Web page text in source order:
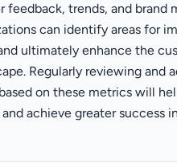
feedback, trends, and brand
can identify areas for
ultimately enhance the
Regularly reviewing and
on these metrics will
achieve greater success